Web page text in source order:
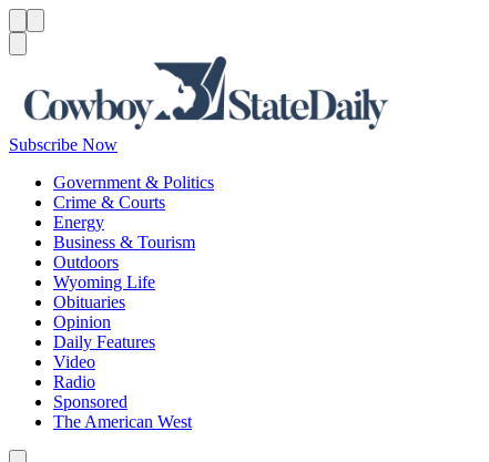
Subscribe Now
Government & Politics
Crime & Courts
Energy
Business & Tourism
Outdoors
Wyoming Life
Obituaries
Opinion
Daily Features
Video
Radio
Sponsored
The American West